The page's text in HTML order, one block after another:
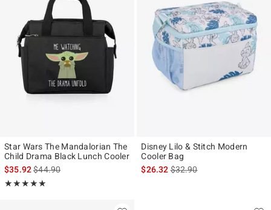
Star Wars The Mandalorian The
Child Drama Black Lunch Cooler
$35.92is sales price, the original price is
$44.90
★★★★★
Rating, 5 out of 5
★★★★★
Disney Lilo & Stitch Modern
Cooler Bag
$26.32is sales price, the original
$32.90